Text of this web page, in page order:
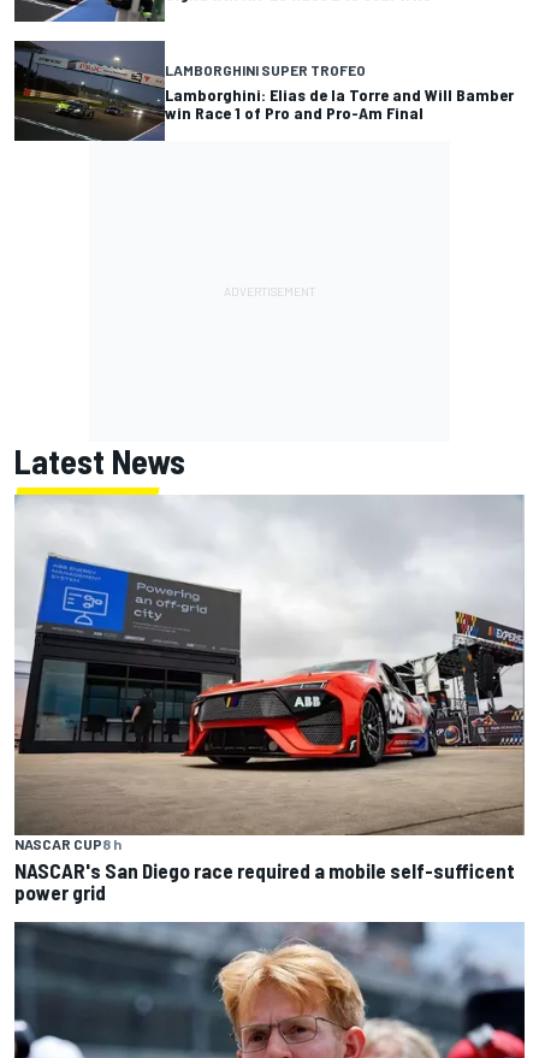
LAMBORGHINI SUPER TROFEO
Lamborghini: Elias de la Torre and Will Bamber
win Race 1 of Pro and Pro-Am Final
Latest News
NASCAR CUP8 h
NASCAR's San Diego race required a mobile self-sufficent
power grid